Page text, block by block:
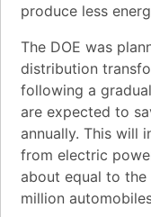
produce less
The DOE was
distribution
following a
are expected to
annually. This will
from electric
about equal to the
million